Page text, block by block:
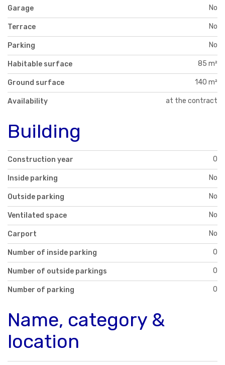
Garage No
Terrace No
Parking No
Habitable surface 85 m²
Ground surface 140 m²
Availability at the contract
Building
Construction year 0
Inside parking No
Outside parking No
Ventilated space No
Carport No
Number of inside parking 0
Number of outside parkings 0
Number of parking 0
Name, category &
location